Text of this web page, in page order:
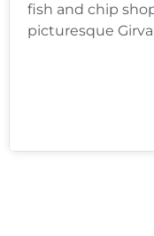
fish and chip
picturesque